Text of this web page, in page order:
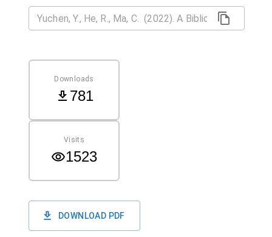
Downloads
781
Visits
1523
DOWNLOAD PDF